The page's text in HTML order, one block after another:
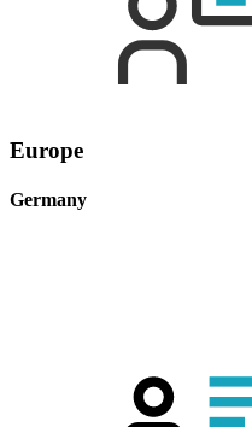
Europe
Germany